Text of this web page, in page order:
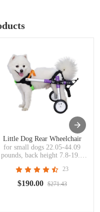
Little Dog Rear Wheelchair
for small dogs 22.05-44.09
pounds, back height 7.8-19.7
23
$190.00 $271.43